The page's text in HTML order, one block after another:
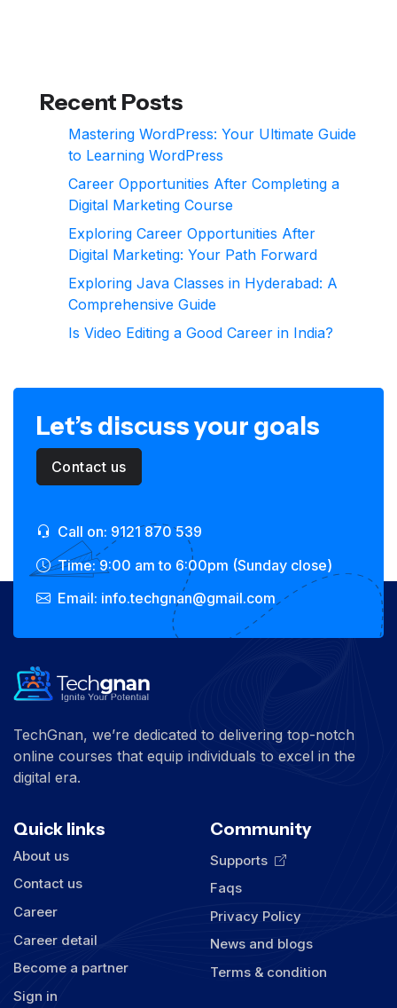
Recent Posts
Mastering WordPress: Your Ultimate Guide
to Learning WordPress
Career Opportunities After Completing a
Digital Marketing Course
Exploring Career Opportunities After
Digital Marketing: Your Path Forward
Exploring Java Classes in Hyderabad: A
Comprehensive Guide
Is Video Editing a Good Career in India?
Let’s discuss your goals
Contact us
Call on: 9121 870 539
Time: 9:00 am to 6:00pm (Sunday close)
Email: info.techgnan@gmail.com
TechGnan, we’re dedicated to delivering top-notch
online courses that equip individuals to excel in the
digital era.
Quick links
About us
Contact us
Career
Career detail
Become a partner
Sign in
Community
Supports
Faqs
Privacy Policy
News and blogs
Terms & condition